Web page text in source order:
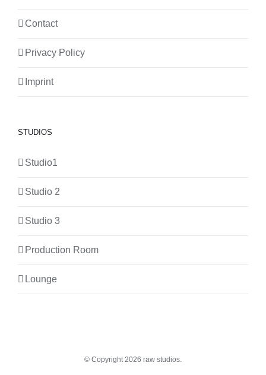
Contact
Privacy Policy
Imprint
STUDIOS
Studio1
Studio 2
Studio 3
Production Room
Lounge
© Copyright 2026 raw studios.